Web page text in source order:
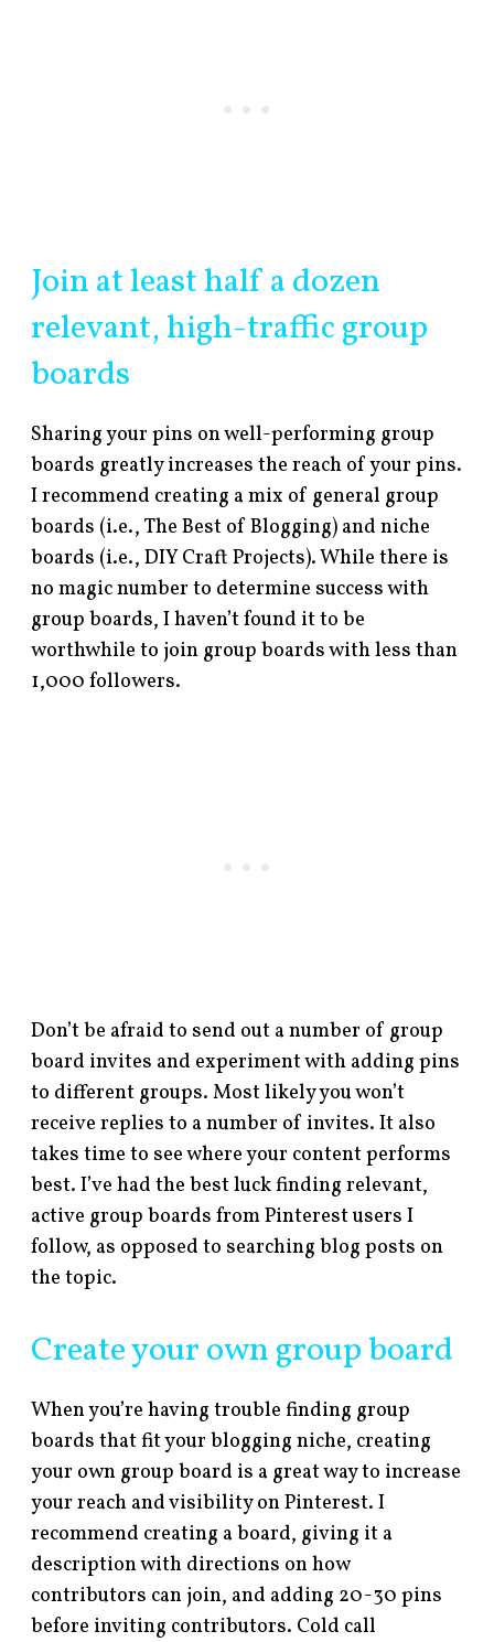
Join at least half a dozen
relevant, high-traffic group
boards
Sharing your pins on well-performing group
boards greatly increases the reach of your pins.
I recommend creating a mix of general group
boards (i.e., The Best of Blogging) and niche
boards (i.e., DIY Craft Projects). While there is
no magic number to determine success with
group boards, I haven’t found it to be
worthwhile to join group boards with less than
1,000 followers.
Don’t be afraid to send out a number of group
board invites and experiment with adding pins
to different groups. Most likely you won’t
receive replies to a number of invites. It also
takes time to see where your content performs
best. I’ve had the best luck finding relevant,
active group boards from Pinterest users I
follow, as opposed to searching blog posts on
the topic.
Create your own group board
When you’re having trouble finding group
boards that fit your blogging niche, creating
your own group board is a great way to increase
your reach and visibility on Pinterest. I
recommend creating a board, giving it a
description with directions on how
contributors can join, and adding 20-30 pins
before inviting contributors. Cold call